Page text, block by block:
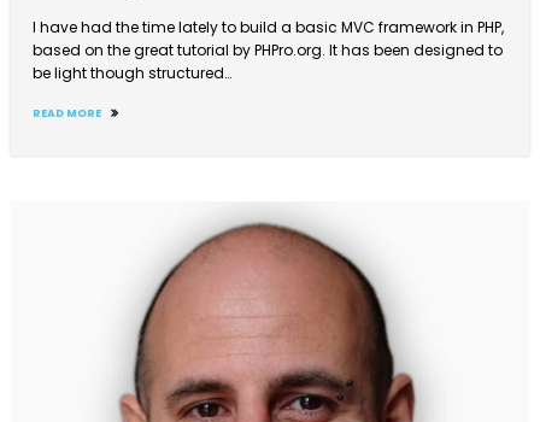
I have had the time lately to build a basic MVC framework in PHP,
based on the great tutorial by PHPro.org. It has been designed to
be light though structured…
READ MORE